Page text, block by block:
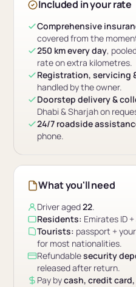
Included in your rate
Comprehensive
covered from the
250 km every day,
rate on extra kilometres.
Registration, servicing
handled by the owner.
Doorstep delivery &
Dhabi & Sharjah on
24/7 roadside
phone.
What you'll need
Driver aged22.
Residents: Emirates ID
Tourists: passport +
for most nationalities.
Refundablesecurity
released after return.
Pay bycash, credit